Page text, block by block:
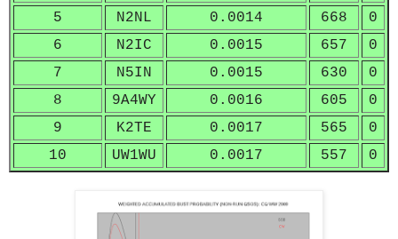
5
N2NL 0.0014 668
0
6
N2IC 0.0015 657
0
7
N5IN 0.0015 630
0
8
9A4WY 0.0016 605
0
9
K2TE 0.0017 565
0
10
UW1WU 0.0017 557 0